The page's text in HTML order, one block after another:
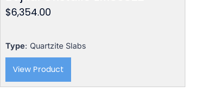
$6,354.00
Type: Quartzite Slabs
View Product